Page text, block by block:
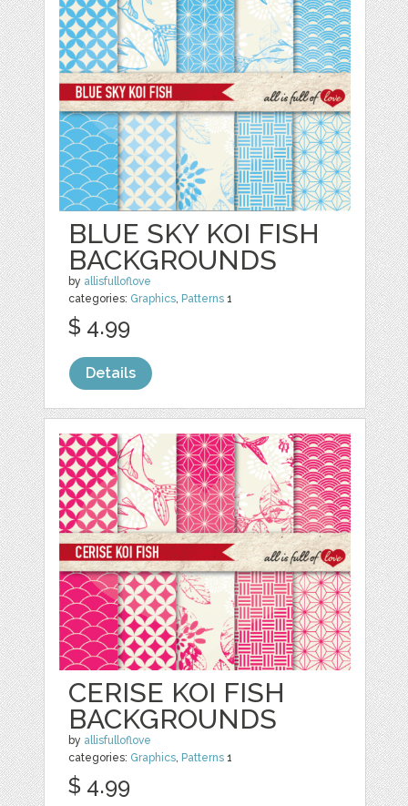
BLUE SKY KOI FISH
BACKGROUNDS
by allisfulloflove
categories: Graphics, Patterns 1
$ 4.99
Details
CERISE KOI FISH
BACKGROUNDS
by allisfulloflove
categories: Graphics, Patterns 1
$ 4.99